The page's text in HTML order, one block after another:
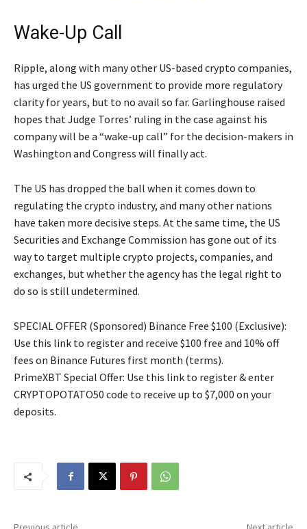
Wake-Up Call
Ripple, along with many other US-based crypto companies,
has urged the US government to provide more regulatory
clarity for years, but to no avail so far. Garlinghouse raised
hopes that Judge Torres’ ruling in the case against his
company will be a “wake-up call” for the decision-makers in
Washington and Congress will finally act.
The US has dropped the ball when it comes down to
regulating the crypto industry, and many other nations
have taken more decisive steps. At the same time, the US
Securities and Exchange Commission has gone out of its
way to target multiple crypto projects, companies, and
exchanges, but whether the agency has the legal right to
do so is still undetermined.
SPECIAL OFFER (Sponsored) Binance Free $100 (Exclusive):
Use this link to register and receive $100 free and 10% off
fees on Binance Futures first month (terms).
PrimeXBT Special Offer: Use this link to register & enter
CRYPTOPOTATO50 code to receive up to $7,000 on your
deposits.